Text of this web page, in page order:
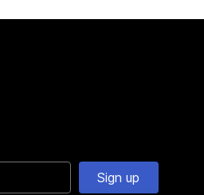
Sign up